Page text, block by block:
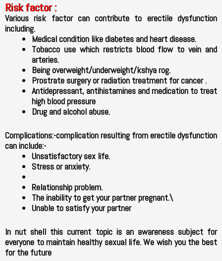
Risk factor:
Various risk factor can contribute to erectile dysfunction
including.
Medical condition like diabetes and heart disease.
Tobacco use which restricts blood flow to vein and
arteries.
Being overweight/underweight/kshya rog.
Prostrate surgery or radiation treatment for cancer .
Antidepressant, antihistamines and medication to treat
high blood pressure
Drug and alcohol abuse.
Complications:-complication resulting from erectile dysfunction
can include:-
Unsatisfactory sex life.
Stress or anxiety.
Relationship problem.
The inability to get your partner pregnant.\
Unable to satisfy your partner
In nut shell this current topic is an awareness subject for
everyone to maintain healthy sexual life. We wish you the best
for the future